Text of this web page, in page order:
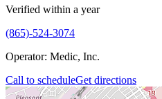
Verified within a year
(865)-524-3074
Operator: Medic, Inc.
Call to scheduleGet directions